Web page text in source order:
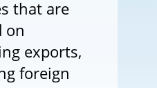
that are
on
exports,
foreign